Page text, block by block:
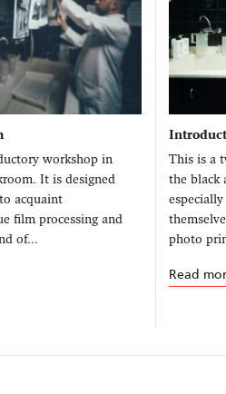
workshop in
It is designed
acquaint
film processing and
of...
This is a
the black
photo
Read